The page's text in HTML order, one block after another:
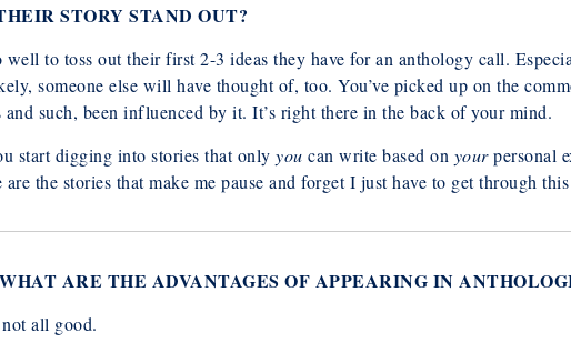
STORY STAND OUT?
to toss out their first 2-3 ideas they have for an anthology call.
someone else will have thought of, too. You’ve picked up on the
and such, been influenced by it. It’s right there in the back of your mind.
start digging into stories that only you can write based on yourpersonal
the stories that make me pause and forget I just have to get through
ARE THE ADVANTAGES OF APPEARING IN
all good.